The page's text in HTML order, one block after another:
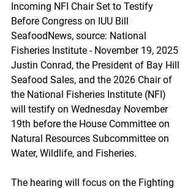
Incoming NFI Chair Set to Testify
Before Congress on IUU Bill
SeafoodNews, source: National
Fisheries Institute - November 19, 2025
Justin Conrad, the President of Bay Hill
Seafood Sales, and the 2026 Chair of
the National Fisheries Institute (NFI)
will testify on Wednesday November
19th before the House Committee on
Natural Resources Subcommittee on
Water, Wildlife, and Fisheries.
The hearing will focus on the Fighting